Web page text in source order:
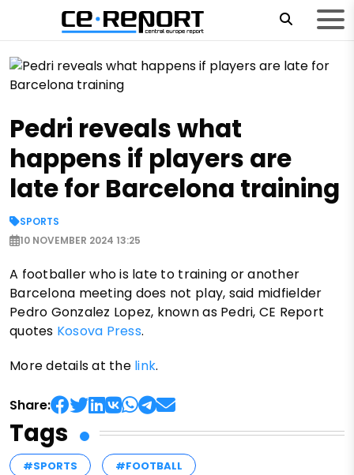
Pedri reveals what
happens if players are
late for Barcelona training
SPORTS
10 NOVEMBER 2024 13:25
A footballer who is late to training or another
Barcelona meeting does not play, said midfielder
Pedro Gonzalez Lopez, known as Pedri, CE Report
quotes Kosova Press.
More details at the link.
Share:
Tags
#SPORTS #FOOTBALL